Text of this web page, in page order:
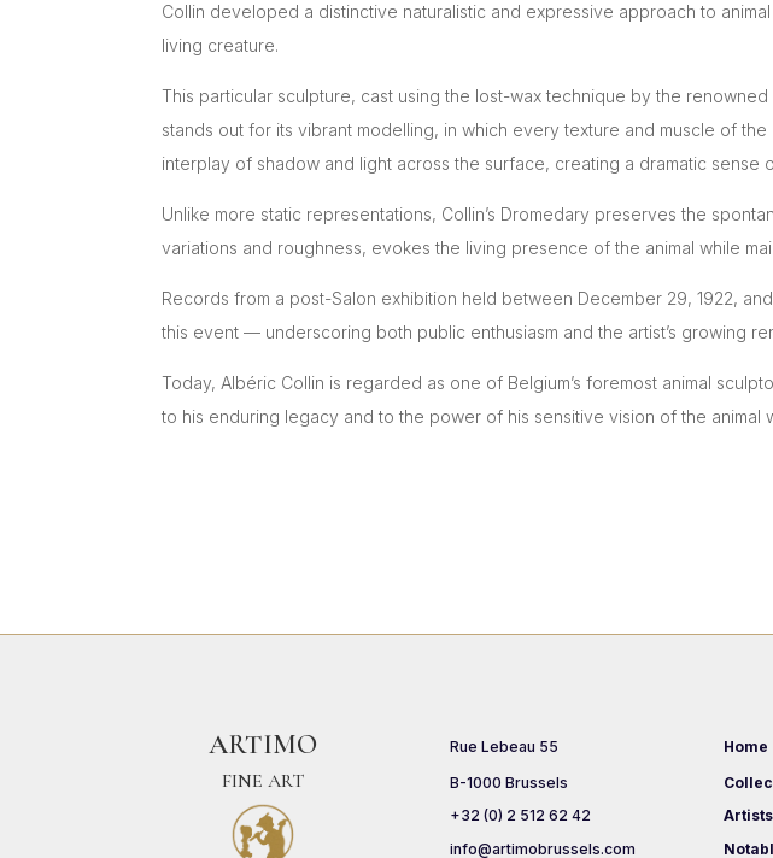
Collin developed a distinctive naturalistic and expressive approach to
living creature.
This particular sculpture, cast using the lost-wax technique by the
stands out for its vibrant modelling, in which every texture and muscle of
interplay of shadow and light across the surface, creating a dramatic sense
Unlike more static representations, Collin’s Dromedary preserves the
variations and roughness, evokes the living presence of the animal while
Records from a post-Salon exhibition held between December 29, 1922,
this event — underscoring both public enthusiasm and the artist’s growing
Today, Albéric Collin is regarded as one of Belgium’s foremost animal
to his enduring legacy and to the power of his sensitive vision of the animal
ARTIMO
FINE ART
Rue Lebeau 55
B-1000 Brussels
+32 (0) 2 512 62 42
info@artimobrussels.com
Home
Artists